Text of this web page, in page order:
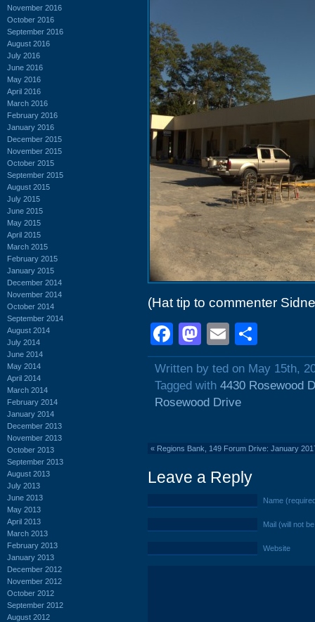
November 2016
October 2016
September 2016
August 2016
July 2016
June 2016
May 2016
April 2016
March 2016
February 2016
January 2016
December 2015
November 2015
October 2015
September 2015
August 2015
July 2015
June 2015
May 2015
April 2015
March 2015
February 2015
January 2015
December 2014
November 2014
October 2014
September 2014
August 2014
July 2014
June 2014
May 2014
April 2014
March 2014
February 2014
January 2014
December 2013
November 2013
October 2013
September 2013
August 2013
July 2013
June 2013
May 2013
April 2013
March 2013
February 2013
January 2013
December 2012
November 2012
October 2012
September 2012
August 2012
(Hat tip to commenter
Facebook
Mastodon
Email
Written by ted on May 15th,
Tagged with 4430 Rosewood
Rosewood Drive
« Regions Bank, 149 Forum Drive: January
Leave a Reply
Name
Mail (will not
Website